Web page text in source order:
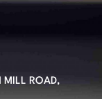
MILL ROAD,